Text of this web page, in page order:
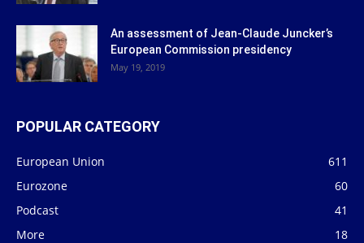
An assessment of Jean-Claude Juncker’s
European Commission presidency
May 19, 2019
POPULAR CATEGORY
European Union
611
Eurozone
60
Podcast
41
More
18